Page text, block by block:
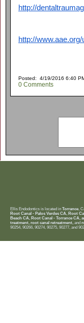
http://
http://
Posted: 4/19/2016 6:40
0 Comments
Ellis Endodontics is located in Torrance,
Root Canal - Palos Verdes CA, Root
Beach CA, Root Canal - Torrance CA,
treatment, root canal retreatment, and
90254, 90266, 90274, 90275, 90277, and